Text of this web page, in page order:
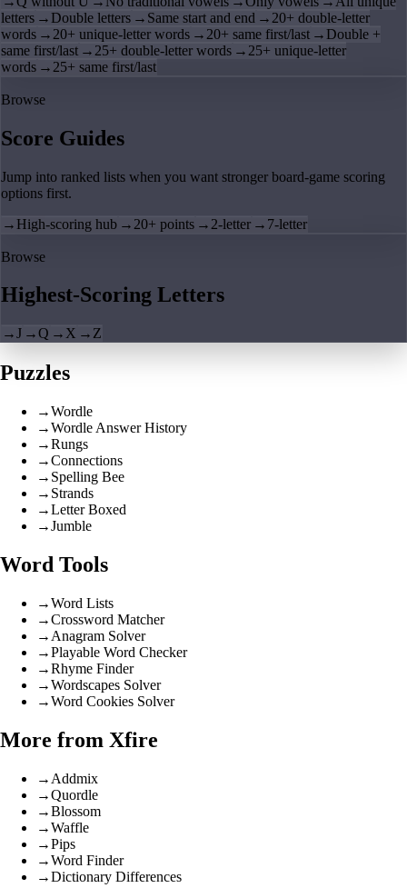
letters → Double letters → Same start and end → 20+ double-letter
words → 20+ unique-letter words → 20+ same first/last → Double +
same first/last → 25+ double-letter words → 25+ unique-letter
words → 25+ same first/last
Browse
Score Guides
Jump into ranked lists when you want stronger board-game scoring
options first.
→ High-scoring hub → 20+ points → 2-letter → 7-letter
Browse
Highest-Scoring Letters
→J →Q → X → Z
Puzzles
→Wordle
→Wordle Answer History
→Rungs
→Connections
→ Spelling Bee
→ Strands
→Letter Boxed
→Jumble
Word Tools
→Word Lists
→Crossword Matcher
→ Anagram Solver
→Playable Word Checker
→Rhyme Finder
→Wordscapes Solver
→Word Cookies Solver
More from Xfire
→ Addmix
→Quordle
→Blossom
→Waffle
→Pips
→Word Finder
→Dictionary Differences